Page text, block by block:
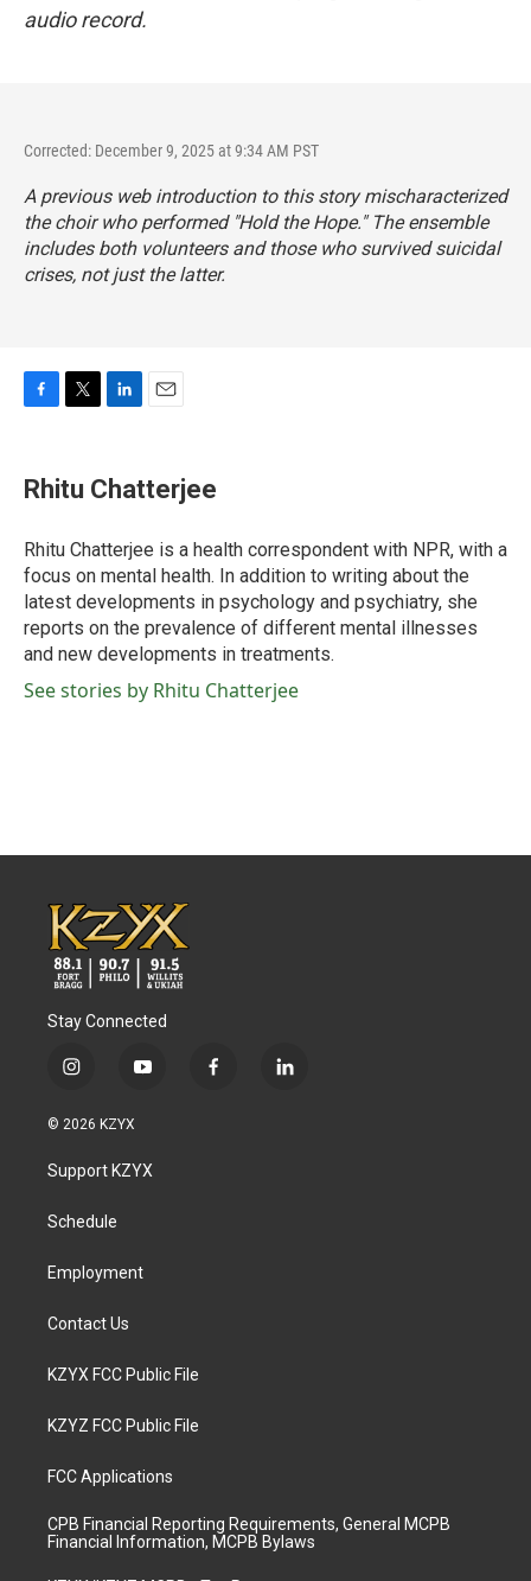
audio record.
Corrected: December 9, 2025 at 9:34 AM PST
A previous web introduction to this story mischaracterized
the choir who performed "Hold the Hope." The ensemble
includes both volunteers and those who survived suicidal
crises, not just the latter.
e
b
o
k
t
t
r
k
e
I
n
i
l
Rhitu Chatterjee
Rhitu Chatterjee is a health correspondent with NPR, with a
focus on mental health. In addition to writing about the
latest developments in psychology and psychiatry, she
reports on the prevalence of different mental illnesses
and new developments in treatments.
See stories by Rhitu Chatterjee
Stay Connected
i
s
a
g
a
y
u
b
f
l
© 2026 KZYX
Support KZYX
Schedule
Employment
Contact Us
KZYX FCC Public File
KZYZ FCC Public File
FCC Applications
CPB Financial Reporting Requirements, General MCPB
Financial Information, MCPB Bylaws